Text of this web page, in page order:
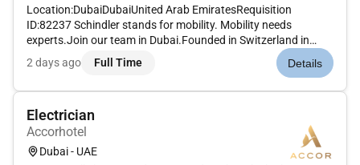
Location:DubaiDubaiUnited Arab EmiratesRequisition
ID:82237 Schindler stands for mobility. Mobility needs
experts.Join our team in Dubai.Founded in Switzerland in
1874 the Schindler Group is a leading global provider of
elevators escalators and related services. Schindler mobility
2 days ago Full Time Details
Electrician
Accorhotel
Dubai - UAE